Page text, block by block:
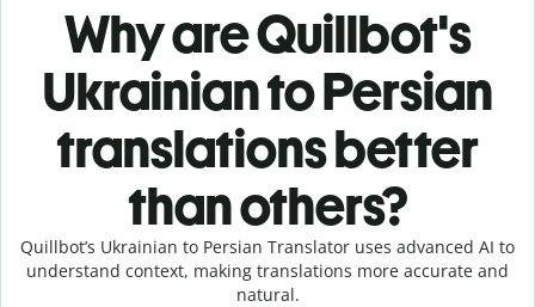
Why are Quillbot's
Ukrainian to Persian
translations better
than others?
Quillbot’s Ukrainian to Persian Translator uses advanced AI to
understand context, making translations more accurate and
natural.